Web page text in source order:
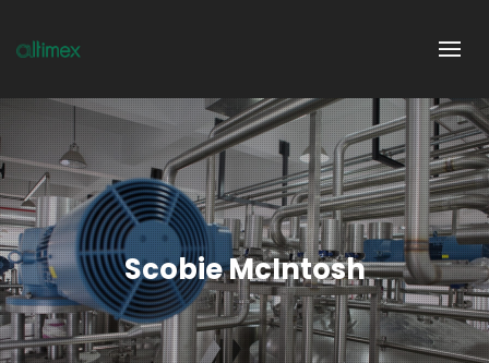
Scobie McIntosh